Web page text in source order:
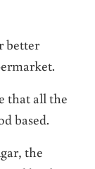
better
that all the
based.
the